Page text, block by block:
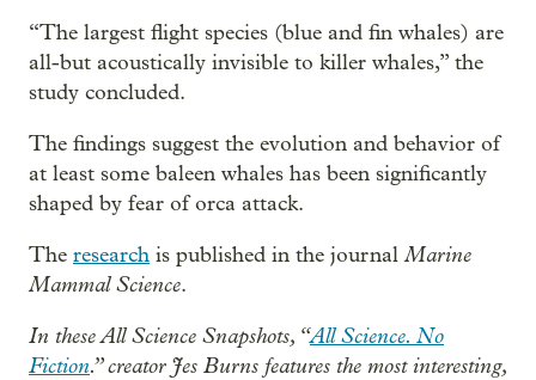
“The largest flight species (blue and fin whales) are
all-but acoustically invisible to killer whales,” the
study concluded.
The findings suggest the evolution and behavior of
at least some baleen whales has been significantly
shaped by fear of orca attack.
The research is published in the journalMarine
Mammal Science.
In these All Science Snapshots, “All Science. No
Fiction.” creator Jes Burns features the most interesting,